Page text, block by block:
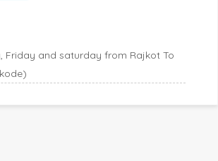
Friday and saturday from Rajkot To